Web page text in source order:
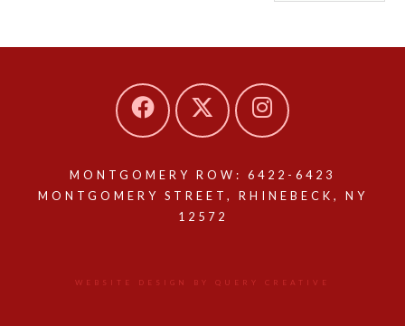
MONTGOMERY ROW: 6422-6423
MONTGOMERY STREET, RHINEBECK, NY
12572
WEBSITE DESIGN BY QUERY CREATIVE